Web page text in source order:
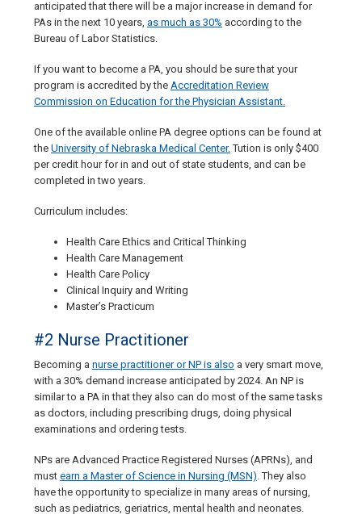
anticipated that there will be a major increase in demand for
PAs in the next 10 years, as much as 30% according to the
Bureau of Labor Statistics.
If you want to become a PA, you should be sure that your
program is accredited by the Accreditation Review
Commission on Education for the Physician Assistant.
One of the available online PA degree options can be found at
the University of Nebraska Medical Center.Tution is only $400
per credit hour for in and out of state students, and can be
completed in two years.
Curriculum includes:
Health Care Ethics and Critical Thinking
Health Care Management
Health Care Policy
Clinical Inquiry and Writing
Master’s Practicum
#2 Nurse Practitioner
Becoming a nurse practitioner or NP is also a very smart move,
with a 30% demand increase anticipated by 2024. An NP is
similar to a PA in that they also can do most of the same tasks
as doctors, including prescribing drugs, doing physical
examinations and ordering tests.
NPs are Advanced Practice Registered Nurses (APRNs), and
must earn a Master of Science in Nursing (MSN). They also
have the opportunity to specialize in many areas of nursing,
such as pediatrics, geriatrics, mental health and neonates.